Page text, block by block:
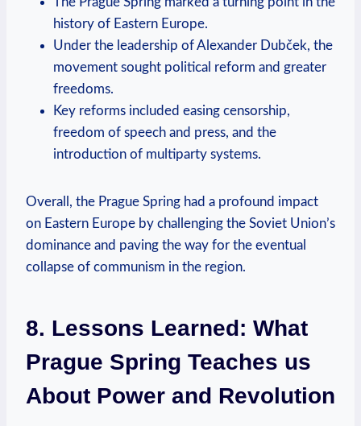
​history of Eastern Europe.
Under the leadership ⁣of Alexander Dubček, the
movement ⁢sought political ​reform and greater
freedoms.
Key reforms included easing censorship,
freedom of speech and press, and the
introduction of multiparty systems.
Overall, the Prague Spring had a ‌profound‌ impact
on Eastern Europe by challenging the Soviet Union’s
​dominance and paving the way for the eventual
collapse of communism in ‌the region.
8. Lessons‍ Learned: What
Prague Spring Teaches ​us
About Power and Revolution